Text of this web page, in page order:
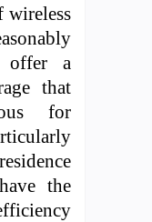
wireless
offer a
that
for
the